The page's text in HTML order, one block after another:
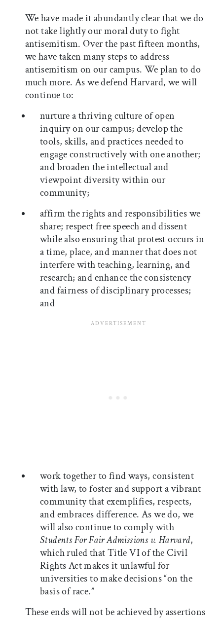
We have made it abundantly clear that we do
not take lightly our moral duty to fight
antisemitism. Over the past fifteen months,
we have taken many steps to address
antisemitism on our campus. We plan to do
much more. As we defend Harvard, we will
continue to:
nurture a thriving culture of open
inquiry on our campus; develop the
tools, skills, and practices needed to
engage constructively with one another;
and broaden the intellectual and
viewpoint diversity within our
community;
affirm the rights and responsibilities we
share; respect free speech and dissent
while also ensuring that protest occurs in
a time, place, and manner that does not
interfere with teaching, learning, and
research; and enhance the consistency
and fairness of disciplinary processes;
and
work together to find ways, consistent
with law, to foster and support a vibrant
community that exemplifies, respects,
and embraces difference. As we do, we
will also continue to comply with
Students For Fair Admissions v. Harvard,
which ruled that Title VI of the Civil
Rights Act makes it unlawful for
universities to make decisions “on the
basis of race.”
These ends will not be achieved by assertions